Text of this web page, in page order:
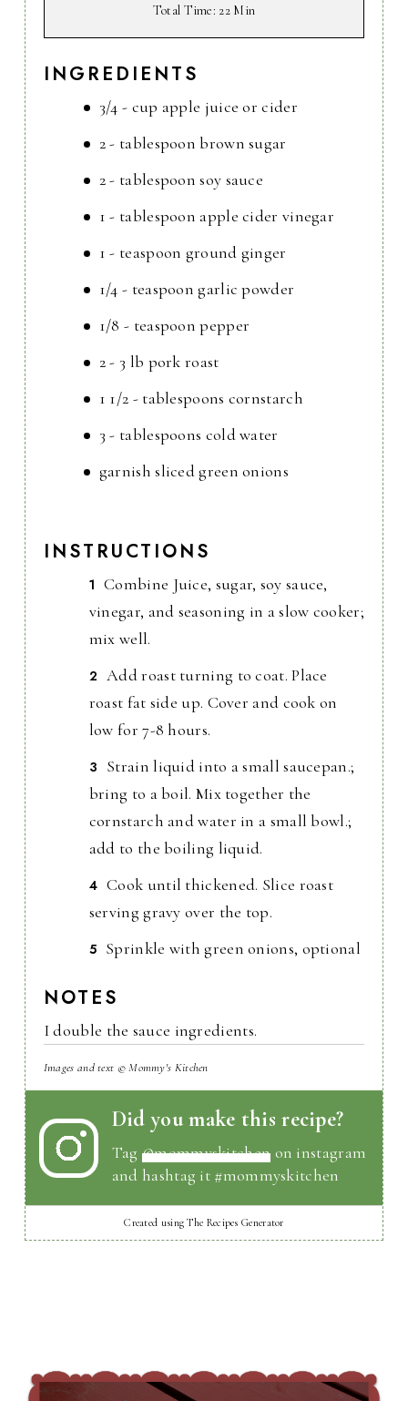
Total Time: 22 Min
INGREDIENTS
3/4 - cup apple juice or cider
2 - tablespoon brown sugar
2 - tablespoon soy sauce
1 - tablespoon apple cider vinegar
1 - teaspoon ground ginger
1/4 - teaspoon garlic powder
1/8 - teaspoon pepper
2 - 3 lb pork roast
1 1/2 - tablespoons cornstarch
3 - tablespoons cold water
garnish sliced green onions
INSTRUCTIONS
Combine Juice, sugar, soy sauce,
vinegar, and seasoning in a slow cooker;
mix well.
Add roast turning to coat. Place
roast fat side up. Cover and cook on
low for 7-8 hours.
Strain liquid into a small saucepan.;
bring to a boil. Mix together the
cornstarch and water in a small bowl.;
add to the boiling liquid.
Cook until thickened. Slice roast
serving gravy over the top.
Sprinkle with green onions, optional
NOTES
I double the sauce ingredients.
Images and text © Mommy's Kitchen
Did you make this recipe?
Tag@mommyskitchen on instagram
and hashtag it #mommyskitchen
Created using The Recipes Generator